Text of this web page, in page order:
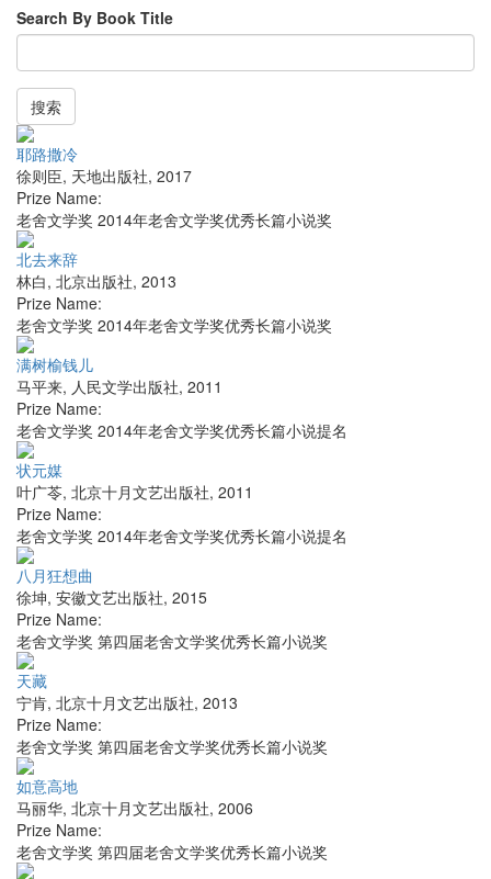
Search By Book Title
搜索
耶路撒冷
徐则臣, 天地出版社, 2017
Prize Name:
老舍文学奖 2014年老舍文学奖优秀长篇小说奖
北去来辞
林白, 北京出版社, 2013
Prize Name:
老舍文学奖 2014年老舍文学奖优秀长篇小说奖
满树榆钱儿
马平来, 人民文学出版社, 2011
Prize Name:
老舍文学奖 2014年老舍文学奖优秀长篇小说提名
状元媒
叶广苓, 北京十月文艺出版社, 2011
Prize Name:
老舍文学奖 2014年老舍文学奖优秀长篇小说提名
八月狂想曲
徐坤, 安徽文艺出版社, 2015
Prize Name:
老舍文学奖 第四届老舍文学奖优秀长篇小说奖
天藏
宁肯, 北京十月文艺出版社, 2013
Prize Name:
老舍文学奖 第四届老舍文学奖优秀长篇小说奖
如意高地
马丽华, 北京十月文艺出版社, 2006
Prize Name:
老舍文学奖 第四届老舍文学奖优秀长篇小说奖